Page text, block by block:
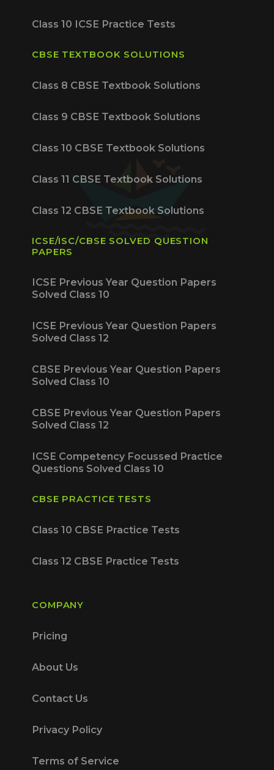
Class 10 ICSE Practice Tests
CBSE TEXTBOOK SOLUTIONS
Class 8 CBSE Textbook Solutions
Class 9 CBSE Textbook Solutions
Class 10 CBSE Textbook Solutions
Class 11 CBSE Textbook Solutions
Class 12 CBSE Textbook Solutions
ICSE/ISC/CBSE SOLVED QUESTION
PAPERS
ICSE Previous Year Question Papers
Solved Class 10
ICSE Previous Year Question Papers
Solved Class 12
CBSE Previous Year Question Papers
Solved Class 10
CBSE Previous Year Question Papers
Solved Class 12
ICSE Competency Focussed Practice
Questions Solved Class 10
CBSE PRACTICE TESTS
Class 10 CBSE Practice Tests
Class 12 CBSE Practice Tests
COMPANY
Pricing
About Us
Contact Us
Privacy Policy
Terms of Service